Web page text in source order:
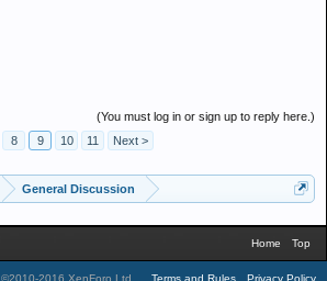
(You must log in or sign up to reply here.)
8 9 10 11 Next >
General Discussion
Home Top
©2010-2016 XenForo Ltd. Terms and Rules Privacy Policy